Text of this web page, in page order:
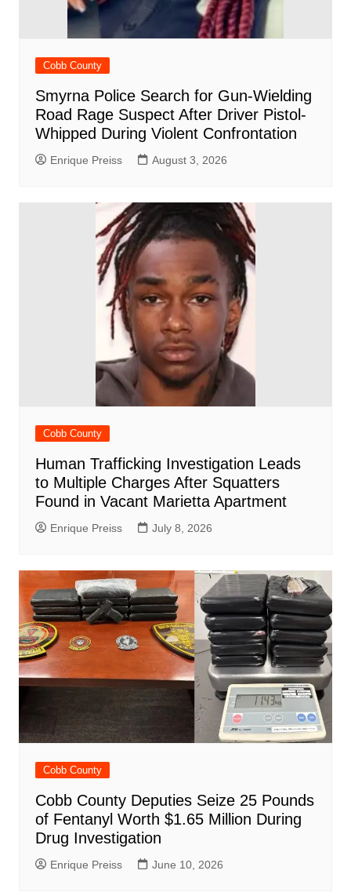
Cobb County
Smyrna Police Search for Gun-Wielding
Road Rage Suspect After Driver Pistol-
Whipped During Violent Confrontation
Enrique Preiss August 3, 2026
Cobb County
Human Trafficking Investigation Leads
to Multiple Charges After Squatters
Found in Vacant Marietta Apartment
Enrique Preiss July 8, 2026
Cobb County
Cobb County Deputies Seize 25 Pounds
of Fentanyl Worth $1.65 Million During
Drug Investigation
Enrique Preiss June 10, 2026